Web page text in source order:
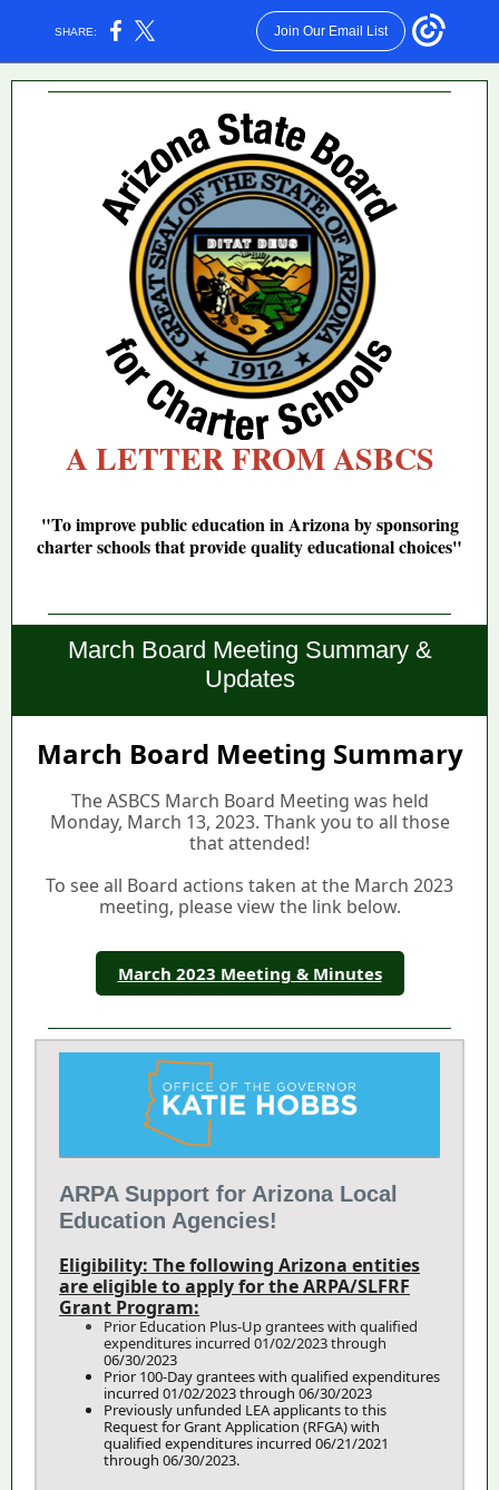
SHARE: Join Our Email List
A LETTER FROM ASBCS
"To improve public education in Arizona by sponsoring
charter schools that provide quality educational choices"
March Board Meeting Summary &
Updates
March Board Meeting Summary
The ASBCS March Board Meeting was held
Monday, March 13, 2023. Thank you to all those
that attended!
To see all Board actions taken at the March 2023
meeting, please view the link below.
March 2023 Meeting & Minutes
ARPA Support for Arizona Local
Education Agencies!
Eligibility: The following Arizona entities
are eligible to apply for the ARPA/SLFRF
Grant Program:
Prior Education Plus-Up grantees with qualified
expenditures incurred 01/02/2023 through
06/30/2023
Prior 100-Day grantees with qualified expenditures
incurred 01/02/2023 through 06/30/2023
Previously unfunded LEA applicants to this
Request for Grant Application (RFGA) with
qualified expenditures incurred 06/21/2021
through 06/30/2023.